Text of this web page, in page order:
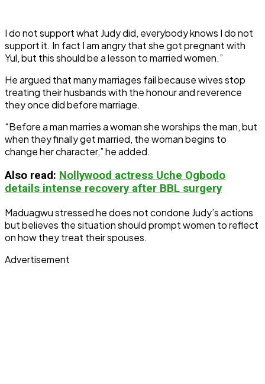
I do not support what Judy did, everybody knows I do not
support it. In fact I am angry that she got pregnant with
Yul, but this should be a lesson to married women.”
He argued that many marriages fail because wives stop
treating their husbands with the honour and reverence
they once did before marriage.
“Before a man marries a woman she worships the man, but
when they finally get married, the woman begins to
change her character,” he added.
Also read: Nollywood actress Uche Ogbodo
details intense recovery after BBL surgery
Maduagwu stressed he does not condone Judy’s actions
but believes the situation should prompt women to reflect
on how they treat their spouses.
Advertisement